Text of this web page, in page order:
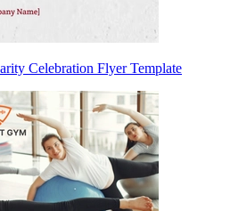
Celebration Flyer Template